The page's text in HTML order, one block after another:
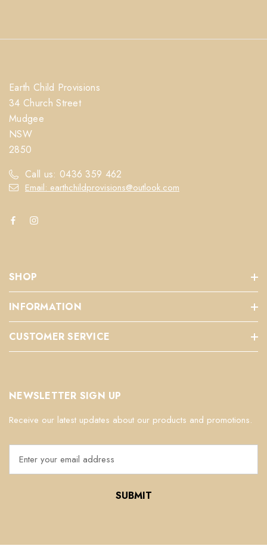
Earth Child Provisions
34 Church Street
Mudgee
NSW
2850
Call us: 0436 359 462
Email: earthchildprovisions@outlook.com
SHOP
INFORMATION
CUSTOMER SERVICE
NEWSLETTER SIGN UP
Receive our latest updates about our products and promotions.
a
d